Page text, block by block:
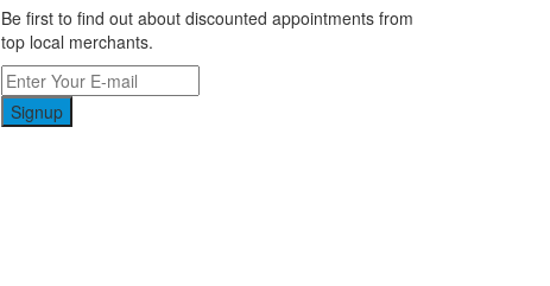
Be first to find out about discounted appointments from
top local merchants.
Signup